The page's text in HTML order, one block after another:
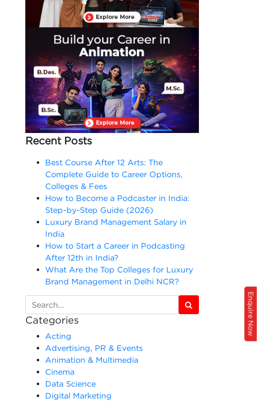
Recent Posts
Best Course After 12 Arts: The
Complete Guide to Career Options,
Colleges & Fees
How to Become a Podcaster in India:
Step-by-Step Guide (2026)
Luxury Brand Management Salary in
India
How to Start a Career in Podcasting
After 12th in India?
What Are the Top Colleges for Luxury
Brand Management in Delhi NCR?
Categories
Acting
Advertising, PR & Events
Animation & Multimedia
Cinema
Data Science
Digital Marketing
Enquire Now